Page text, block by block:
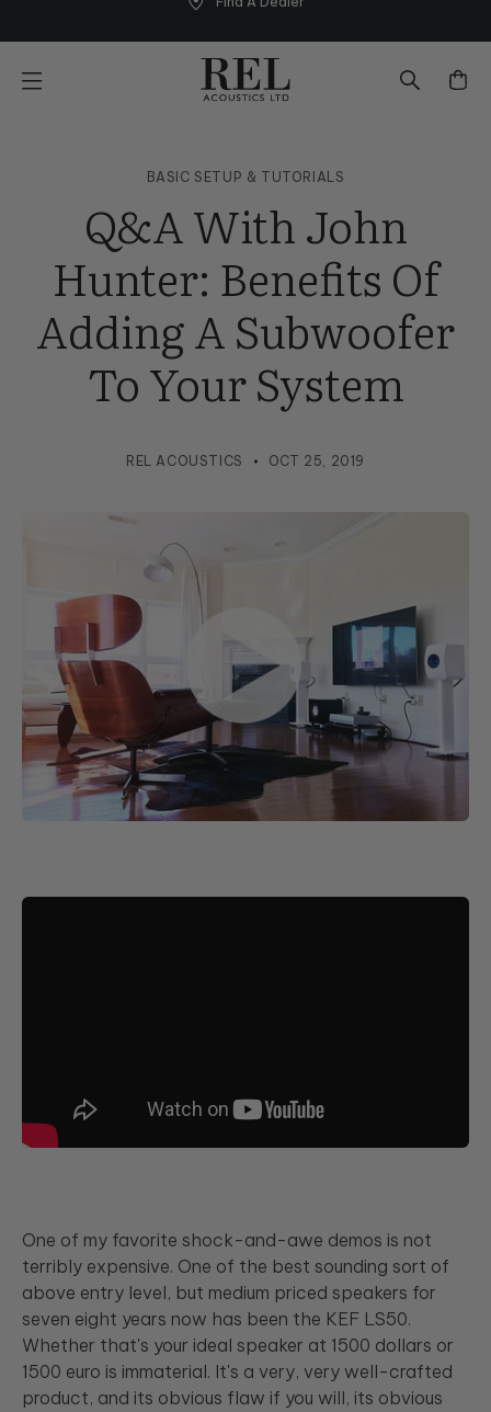
element
BASIC SETUP & TUTORIALS
Q&A With John
Hunter: Benefits Of
Adding A Subwoofer
To Your System
REL ACOUSTICS OCT 25, 2019
One of my favorite shock-and-awe demos is not
terribly expensive. One of the best sounding sort of
above entry level, but medium priced speakers for
seven eight years now has been the KEF LS50.
Whether that's your ideal speaker at 1500 dollars or
1500 euro is immaterial. It's a very, very well-crafted
product, and its obvious flaw if you will, its obvious